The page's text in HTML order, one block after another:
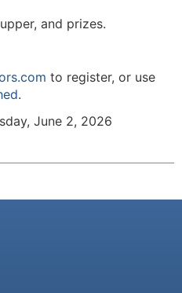
and prizes.
to register, or use
.
June 2, 2026